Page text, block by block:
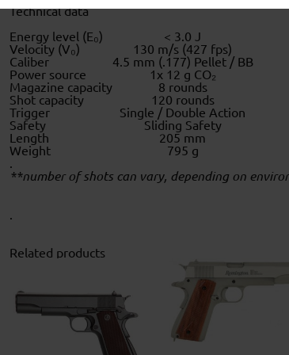
Technical data
Energy level (E₀)
< 3.0 J
Velocity (V₀)
130 m/s (427 fps)
Caliber
4.5 mm (.177) Pellet / BB
Power source
1x 12 g CO₂
Magazine capacity
8 rounds
Shot capacity
120 rounds
Trigger
Single / Double Action
Safety
Sliding Safety
Length
205 mm
Weight
795 g
.
**number of shots can vary, depending on
.
Related products